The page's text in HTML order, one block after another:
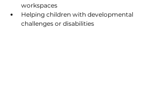
workspaces
Helping children with developmental
challenges or disabilities